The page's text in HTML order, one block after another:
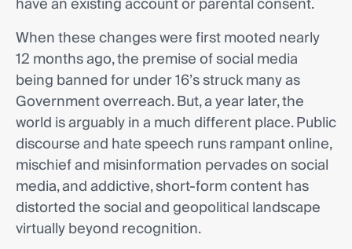
When these changes were first mooted nearly
12 months ago, the premise of social media
being banned for under 16’s struck many as
Government overreach. But, a year later, the
world is arguably in a much different place. Public
discourse and hate speech runs rampant online,
mischief and misinformation pervades on social
media, and addictive, short-form content has
distorted the social and geopolitical landscape
virtually beyond recognition.